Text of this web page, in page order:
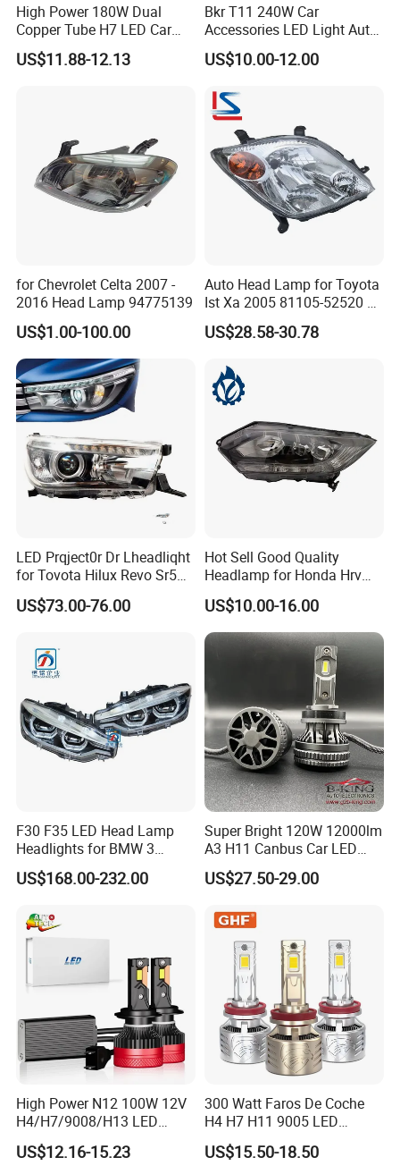
High Power 180W Dual
Copper Tube H7 LED Car
Headlight
US$11.88-12.13
Bkr T11 240W Car
Accessories LED Light Auto
Headlamp H4 H7 H11 LED
Headlights
US$10.00-12.00
for Chevrolet Celta 2007 -
2016 Head Lamp 94775139
US$1.00-100.00
Auto Head Lamp for Toyota
Ist Xa 2005 81105-52520 L
81106-52520 312-1185
US$28.58-30.78
LED Prqject0r Dr Lheadliqht
for Tovota Hilux Revo Sr5
2015 2016 2017 2018 2019
Headlamp Car Accessories
US$73.00-76.00
Hot Sell Good Quality
Headlamp for Honda Hrv
2014 33500-T7a-H01
US$10.00-16.00
F30 F35 LED Head Lamp
Headlights for BMW 3
Series Car Accessories
Optics New Auto Couple
US$168.00-232.00
Super Bright 120W 12000lm
A3 H11 Canbus Car LED
Headlights
US$27.50-29.00
High Power N12 100W 12V
H4/H7/9008/H13 LED
Bicycle Bright Headlights for
Car
US$12.16-15.23
300 Watt Faros De Coche
H4 H7 H11 9005 LED
Headlight Bulb High Low
Beam Car Light
US$15.50-18.50